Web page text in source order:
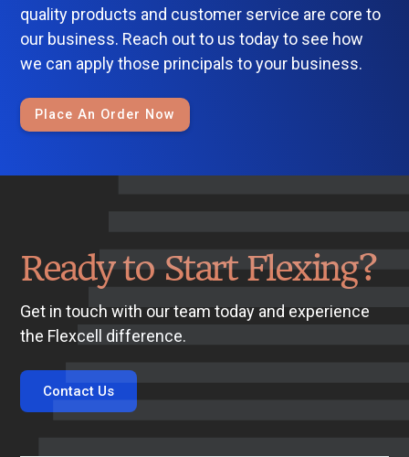
quality products and customer service are core to
our business. Reach out to us today to see how
we can apply those principals to your business.
Place An Order Now
Ready to Start Flexing?
Get in touch with our team today and experience
the Flexcell difference.
Contact Us